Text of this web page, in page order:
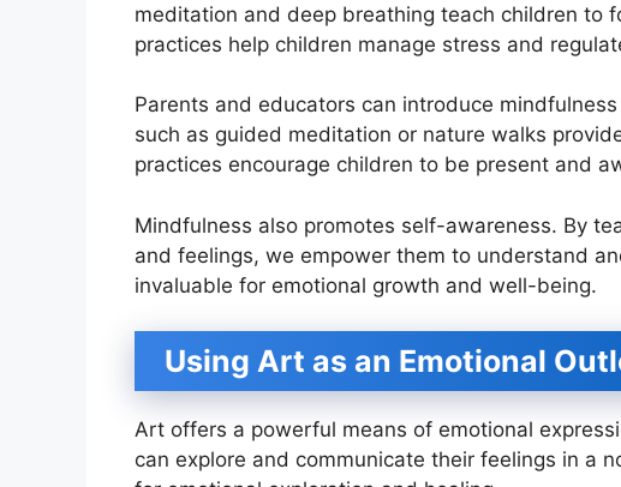
meditation and deep breathing teach children to
practices help children manage stress and
Parents and educators can introduce
such as guided meditation or nature walks
practices encourage children to be present and
Mindfulness also promotes self-awareness. By
and feelings, we empower them to understand
invaluable for emotional growth and well-being.
Using Art as an Emotional
Art offers a powerful means of emotional
can explore and communicate their feelings in a